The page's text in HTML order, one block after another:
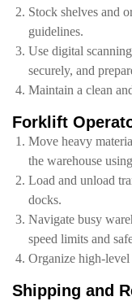
Stock shelves and
guidelines.
Use digital
securely, and
Maintain a clean
Forklift
Move heavy
the warehouse
Load and unload
docks.
Navigate busy
speed limits and
Organize high-level
Shipping and